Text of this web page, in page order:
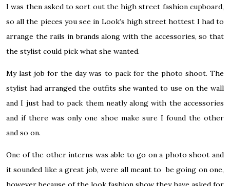
I was then asked to sort out the high street fashion cupboard,
so all the pieces you see in Look’s high street hottest I had to
arrange the rails in brands along with the accessories, so that
the stylist could pick what she wanted.
My last job for the day was to pack for the photo shoot. The
stylist had arranged the outfits she wanted to use on the wall
and I just had to pack them neatly along with the accessories
and if there was only one shoe make sure I found the other
and so on.
One of the other interns was able to go on a photo shoot and
it sounded like a great job, were all meant to be going on one,